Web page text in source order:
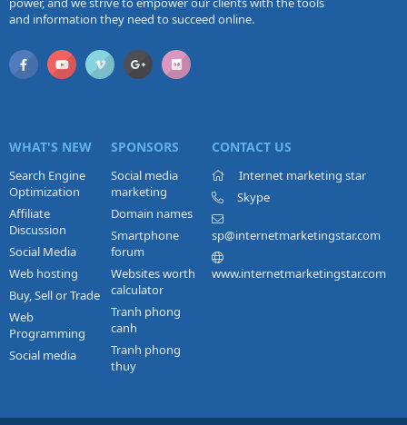
and information they need to succeed online.
WHAT'S NEW
Search Engine
Optimization
Affiliate
Discussion
Social Media
Web hosting
Buy, Sell or Trade
Web
Programming
Social media
SPONSORS
Social media
marketing
Domain names
Smartphone
forum
Websites worth
calculator
Tranh phong
canh
Tranh phong
thuy
CONTACT US
Internet marketing star
Skype
sp@internetmarketingstar.com
www.internetmarketingstar.com